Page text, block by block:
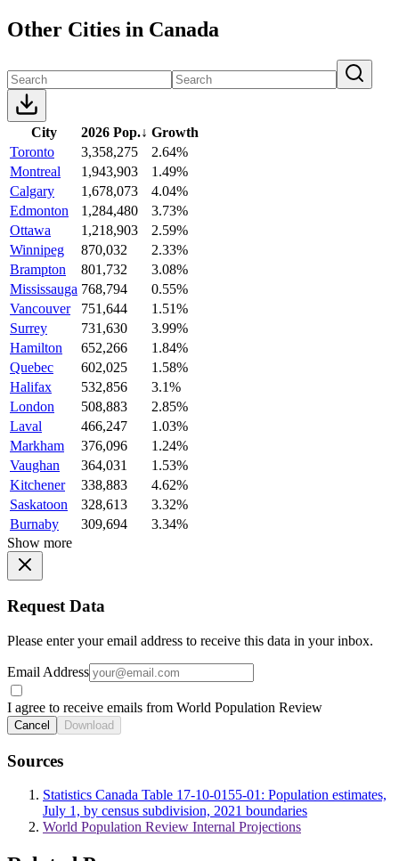
Other Cities in Canada
City 2026 Pop.↓ Growth
Toronto
3,358,275
2.64%
Montreal
1,943,903
1.49%
Calgary
1,678,073
4.04%
Edmonton
1,284,480
3.73%
Ottawa
1,218,903
2.59%
Winnipeg
870,032
2.33%
Brampton
801,732
3.08%
Mississauga 768,794
0.55%
Vancouver
751,644
1.51%
Surrey
731,630
3.99%
Hamilton
652,266
1.84%
Quebec
602,025
1.58%
Halifax
532,856
3.1%
London
508,883
2.85%
Laval
466,247
1.03%
Markham
376,096
1.24%
Vaughan
364,031
1.53%
Kitchener
338,883
4.62%
Saskatoon
328,613
3.32%
Burnaby
309,694
3.34%
Show more
Request Data
Please enter your email address to receive this data in your inbox.
Email Address
I agree to receive emails from World Population Review
Cancel Download
Sources
Statistics Canada Table 17-10-0155-01: Population estimates,
July 1, by census subdivision, 2021 boundaries
World Population Review Internal Projections